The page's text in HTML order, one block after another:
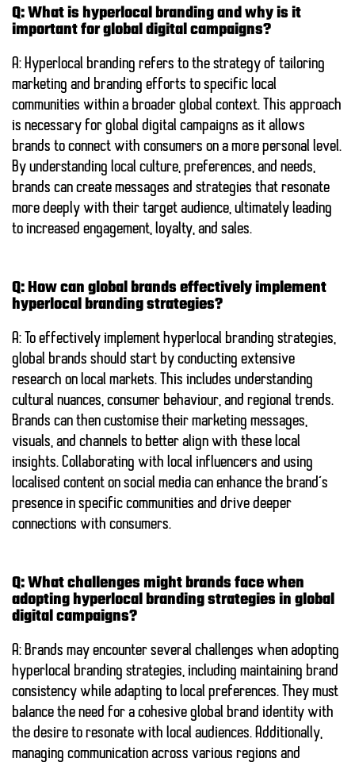
Q: What is hyperlocal branding and why is it
important for global digital campaigns?
A: Hyperlocal branding refers to the strategy of tailoring
marketing and branding efforts to specific local
communities within a broader global context. This approach
is necessary for global digital campaigns as it allows
brands to connect with consumers on a more personal level.
By understanding local culture, preferences, and needs,
brands can create messages and strategies that resonate
more deeply with their target audience, ultimately leading
to increased engagement, loyalty, and sales.
Q: How can global brands effectively implement
hyperlocal branding strategies?
A: To effectively implement hyperlocal branding strategies,
global brands should start by conducting extensive
research on local markets. This includes understanding
cultural nuances, consumer behaviour, and regional trends.
Brands can then customise their marketing messages,
visuals, and channels to better align with these local
insights. Collaborating with local influencers and using
localised content on social media can enhance the brand’s
presence in specific communities and drive deeper
connections with consumers.
Q: What challenges might brands face when
adopting hyperlocal branding strategies in global
digital campaigns?
A: Brands may encounter several challenges when adopting
hyperlocal branding strategies, including maintaining brand
consistency while adapting to local preferences. They must
balance the need for a cohesive global brand identity with
the desire to resonate with local audiences. Additionally,
managing communication across various regions and